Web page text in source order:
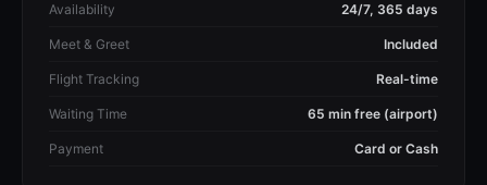
Availability 24/7, 365 days
Meet & Greet Included
Flight Tracking Real-time
Waiting Time 65 min free (airport)
Payment Card or Cash